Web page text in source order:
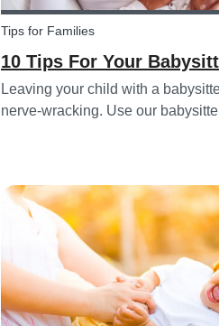
Tips for Families
10 Tips For Your
Leaving your child with a
nerve-wracking. Use our